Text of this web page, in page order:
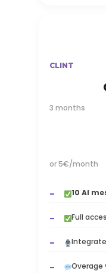
CLINT
3 months
or 5€/month
10 AI
Full
Overage